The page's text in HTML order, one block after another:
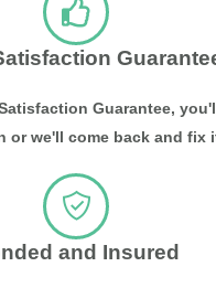
Guarantee,
or we'll come back and fix
and Insured